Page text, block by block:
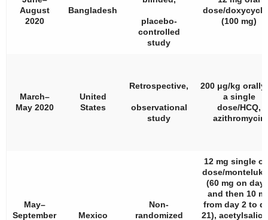
August
2020
Bangladesh
placebo-
controlled
study
dose/
(100 mg)
March–
May 2020
United
States
Retrospective,
observational
study
200 μg/kg orally
a single
dose/HCQ,
azithromycin
May–
September
Mexico
Non-
randomized
12 mg single
dose/
(60 mg on day
and then 10
from day 2 to
21),